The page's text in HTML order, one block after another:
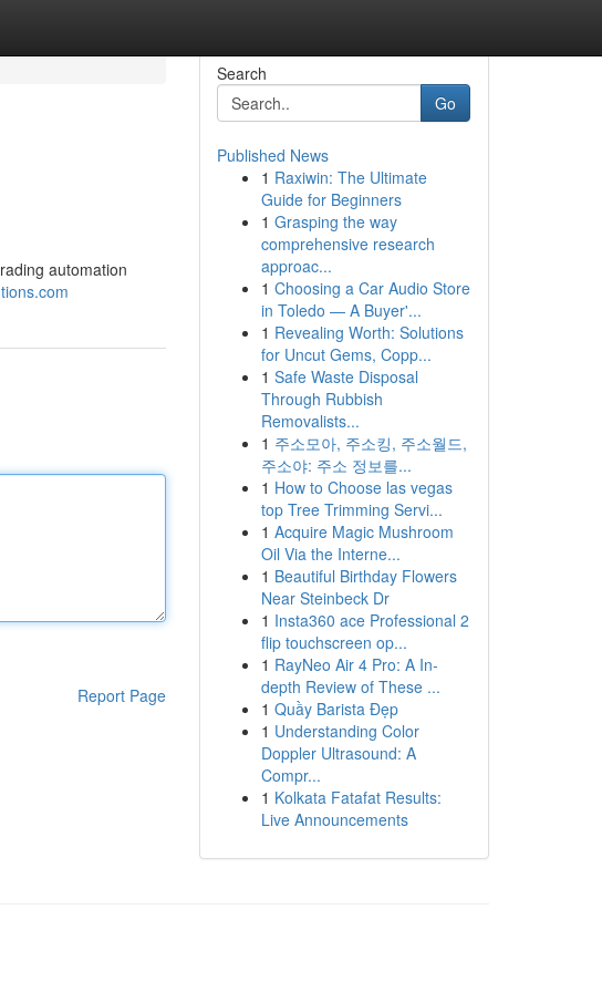
automation
Report Page
Search
Go
Published News
1 Raxiwin: The Ultimate
Guide for Beginners
1 Grasping the way
comprehensive research
approac...
1 Choosing a Car Audio Store
in Toledo — A Buyer'...
1 Revealing Worth: Solutions
for Uncut Gems, Copp...
1 Safe Waste Disposal
Through Rubbish
Removalists...
1 주소모아, 주소킹, 주소월드,
주소야: 주소 정보를...
1 How to Choose las vegas
top Tree Trimming Servi...
1 Acquire Magic Mushroom
Oil Via the Interne...
1 Beautiful Birthday Flowers
Near Steinbeck Dr
1 Insta360 ace Professional 2
flip touchscreen op...
1 RayNeo Air 4 Pro: A In-
depth Review of These ...
1 Quầy Barista Đẹp
1 Understanding Color
Doppler Ultrasound: A
Compr...
1 Kolkata Fatafat Results:
Live Announcements